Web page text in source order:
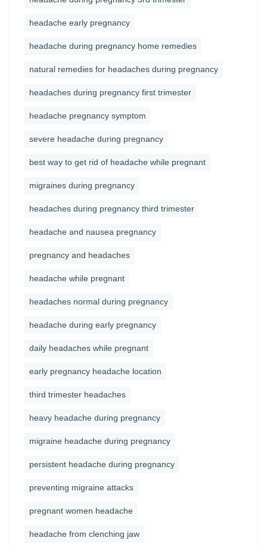
headache early pregnancy
headache during pregnancy home remedies
natural remedies for headaches during pregnancy
headaches during pregnancy first trimester
headache pregnancy symptom
severe headache during pregnancy
best way to get rid of headache while pregnant
migraines during pregnancy
headaches during pregnancy third trimester
headache and nausea pregnancy
pregnancy and headaches
headache while pregnant
headaches normal during pregnancy
headache during early pregnancy
daily headaches while pregnant
early pregnancy headache location
third trimester headaches
heavy headache during pregnancy
migraine headache during pregnancy
persistent headache during pregnancy
preventing migraine attacks
pregnant women headache
headache from clenching jaw